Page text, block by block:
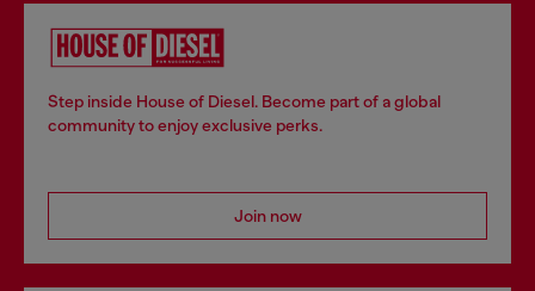
Step inside House of Diesel. Become part of a global
community to enjoy exclusive perks.
Join now